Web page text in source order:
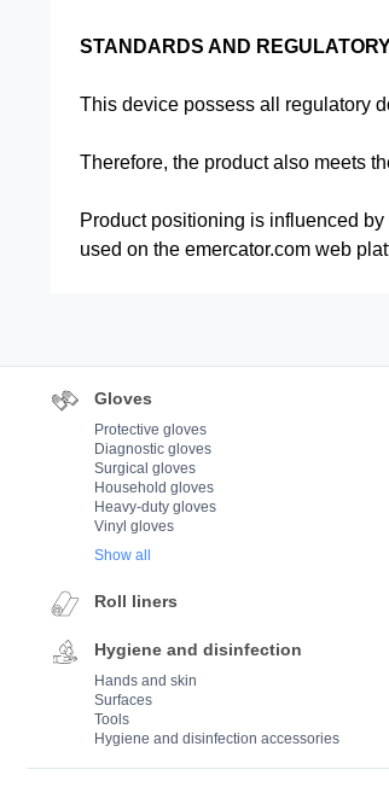
STANDARDS AND
This device possess all regulatory
Therefore, the product also meets
Product positioning is influenced
used on the emercator.com web
Gloves
Protective gloves
Diagnostic gloves
Surgical gloves
Household gloves
Heavy-duty gloves
Vinyl gloves
Show all
Roll liners
Hygiene and disinfection
Hands and skin
Surfaces
Tools
Hygiene and disinfection accessories